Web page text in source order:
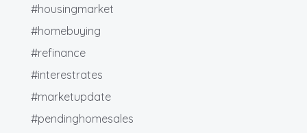
#housingmarket
#homebuying
#refinance
#interestrates
#marketupdate
#pendinghomesales